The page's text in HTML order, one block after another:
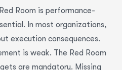
Room is performance-
In most organizations,
execution consequences.
is weak. The Red Room
are mandatory. Missing